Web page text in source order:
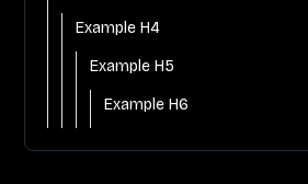
Example H4
Example H5
Example H6